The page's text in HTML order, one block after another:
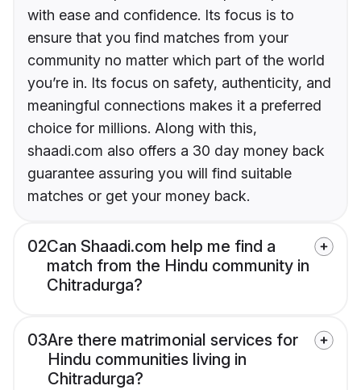
with ease and confidence. Its focus is to
ensure that you find matches from your
community no matter which part of the world
you’re in. Its focus on safety, authenticity, and
meaningful connections makes it a preferred
choice for millions. Along with this,
shaadi.com also offers a 30 day money back
guarantee assuring you will find suitable
matches or get your money back.
02Can Shaadi.com help me find a
match from the Hindu community in
Chitradurga?
03Are there matrimonial services for
Hindu communities living in
Chitradurga?